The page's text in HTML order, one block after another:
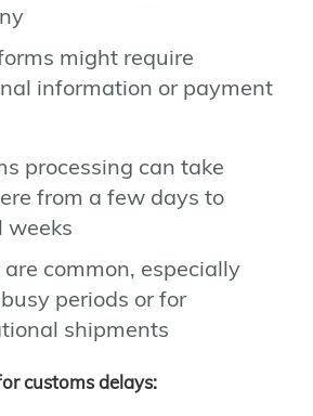
might require
information or payment
processing can take
from a few days to
weeks
common, especially
periods or for
shipments
customs delays: